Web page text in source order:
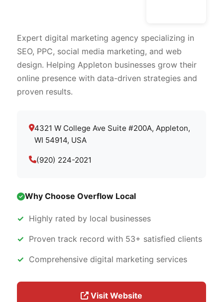
Expert digital marketing agency specializing in
SEO, PPC, social media marketing, and web
design. Helping Appleton businesses grow their
online presence with data-driven strategies and
proven results.
4321 W College Ave Suite #200A, Appleton,
WI 54914, USA
(920) 224-2021
Why Choose Overflow Local
Highly rated by local businesses
Proven track record with 53+ satisfied clients
Comprehensive digital marketing services
Visit Website